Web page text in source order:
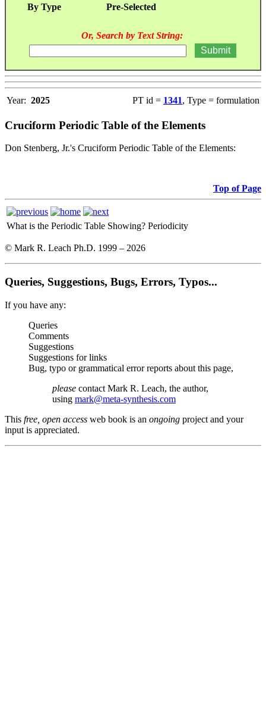
By Type Pre-Selected
Or, Search by Text String:
Year: 2025 PT id = 1341, Type = formulation
Cruciform Periodic Table of the Elements
Don Stenberg, Jr.'s Cruciform Periodic Table of the Elements:
Top of Page
What is the Periodic Table Showing? Periodicity
© Mark R. Leach Ph.D. 1999 – 2026
Queries, Suggestions, Bugs, Errors, Typos...
If you have any:
Queries
Comments
Suggestions
Suggestions for links
Bug, typo or grammatical error reports about this page,
please contact Mark R. Leach, the author,
using mark@meta-synthesis.com
This free, open access web book is an ongoing project and your
input is appreciated.